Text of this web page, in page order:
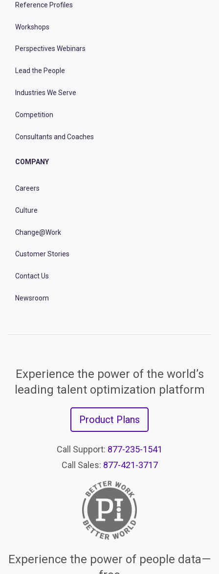
Reference Profiles
Workshops
Perspectives Webinars
Lead the People
Industries We Serve
Competition
Consultants and Coaches
COMPANY
Careers
Culture
Change@Work
Customer Stories
Contact Us
Newsroom
Experience the power of the world’s
leading talent optimization platform
Product Plans
Call Support: 877-235-1541
Call Sales: 877-421-3717
Experience the power of people data—